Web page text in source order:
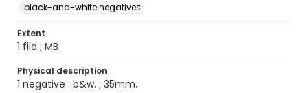
black-and-white negatives
Extent
1 file ; MB
Physical description
1 negative : b&w. ; 35mm.